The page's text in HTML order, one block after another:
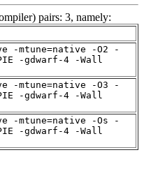
pairs: 3, namely:
-mtune=native -O2 -
-gdwarf-4 -Wall
-mtune=native -O3 -
-gdwarf-4 -Wall
-mtune=native -Os -
-gdwarf-4 -Wall